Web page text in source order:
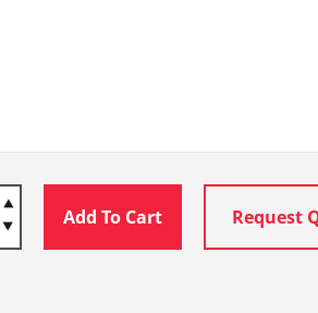
Add To Cart Request